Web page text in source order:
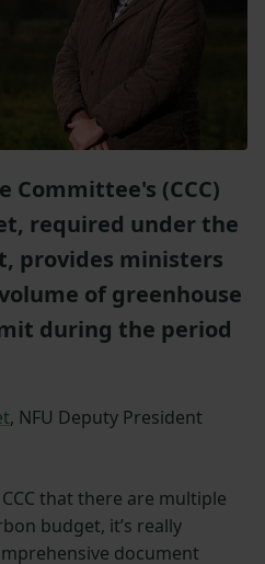
Committee's (CCC)
required under the
provides ministers
of greenhouse
during the period
, NFU Deputy President
that there are multiple
budget, it’s really
document